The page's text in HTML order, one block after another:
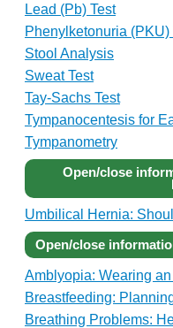
Lead (Pb) Test
Phenylketonuria (PKU)
Stool Analysis
Sweat Test
Tay-Sachs Test
Tympanocentesis for
Tympanometry
Open/close
Umbilical Hernia:
Open/close
Amblyopia: Wearing
Breastfeeding:
Breathing Problems: